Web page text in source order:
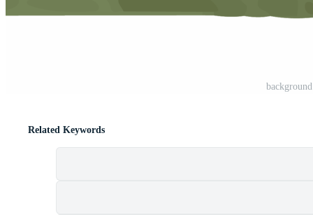
Related Keywords